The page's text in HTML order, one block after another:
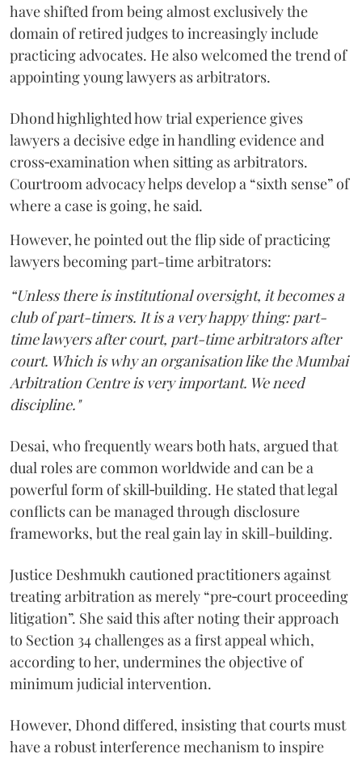
have shifted from being almost exclusively the
domain of retired judges to increasingly include
practicing advocates. He also welcomed the trend of
appointing young lawyers as arbitrators.
Dhond highlighted how trial experience gives
lawyers a decisive edge in handling evidence and
cross‑examination when sitting as arbitrators.
Courtroom advocacy helps develop a “sixth sense” of
where a case is going, he said.
However, he pointed out the flip side of practicing
lawyers becoming part-time arbitrators:
“Unless there is institutional oversight, it becomes a
club of part-timers. It is a very happy thing: part-
time lawyers after court, part-time arbitrators after
court. Which is why an organisation like the Mumbai
Arbitration Centre is very important. We need
discipline."
Desai, who frequently wears both hats, argued that
dual roles are common worldwide and can be a
powerful form of skill‑building. He stated that legal
conflicts can be managed through disclosure
frameworks, but the real gain lay in skill-building.
Justice Deshmukh cautioned practitioners against
treating arbitration as merely “pre‑court proceeding
litigation”. She said this after noting their approach
to Section 34 challenges as a first appeal which,
according to her, undermines the objective of
minimum judicial intervention.
However, Dhond differed, insisting that courts must
have a robust interference mechanism to inspire